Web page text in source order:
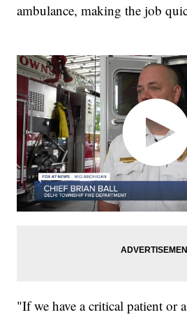
ambulance, making the job
"If we have a critical patient or